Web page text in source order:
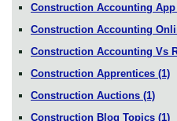
Construction Accounting App
Construction Accounting
Construction Accounting Vs
Construction Apprentices (1)
Construction Auctions (1)
Construction Blog Topics (1)